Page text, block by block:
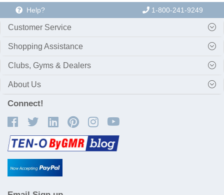
Help? 1-800-241-9249
Customer Service
Shopping Assistance
Clubs, Gyms & Dealers
About Us
Connect!